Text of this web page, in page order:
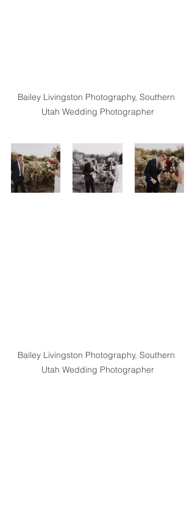
Bailey Livingston Photography, Southern
Utah Wedding Photographer
Bailey Livingston Photography, Southern
Utah Wedding Photographer